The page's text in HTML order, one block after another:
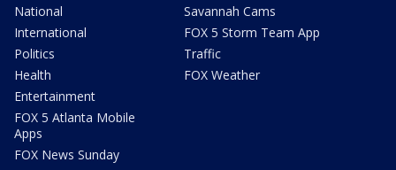
National
International
Politics
Health
Entertainment
FOX 5 Atlanta Mobile
Apps
FOX News Sunday
Savannah Cams
FOX 5 Storm Team App
Traffic
FOX Weather